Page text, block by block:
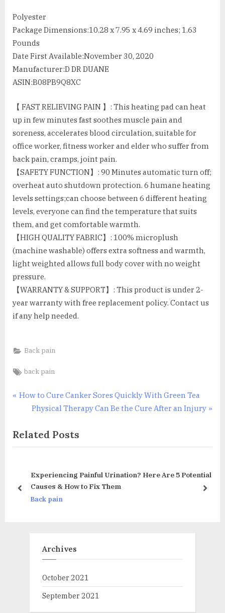
Polyester
Package Dimensions‏:‎10.28 x 7.95 x 4.69 inches; 1.63
Pounds
Date First Available‏:‎November 30, 2020
Manufacturer‏:‎D DR DUANE
ASIN‏:‎B08PB9Q8XC
【 FAST RELIEVING PAIN 】: This heating pad can heat
up in few minutes fast soothes muscle pain and
soreness, accelerates blood circulation, suitable for
office worker, fitness worker and elder who suffer from
back pain, cramps, joint pain.
【SAFETY FUNCTION】: 90 Minutes automatic turn off;
overheat auto shutdown protection. 6 humane heating
levels settings;can choose between 6 different heating
levels, everyone can find the temperature that suits
them, and get comfortable warmth.
【HIGH QUALITY FABRIC】: 100% microplush
(machine washable) offers extra softness and warmth,
light weighted allows full body cover with no weight
pressure.
【WARRANTY & SUPPORT】: This product is under 2-
year warranty with free replacement policy. Contact us
if any help needed.
Back pain
Tags:
back pain
Post
navigation
P
v
i
s
How to Cure Canker Sores Quickly With Green Tea
N
x
t
o
s
t
Physical Therapy Can Be the Cure After an Injury
Related Posts
Experiencing Painful Urination? Here Are 5 Potential
Causes & How to Fix Them
Back pain
prev next
Archives
October 2021
September 2021